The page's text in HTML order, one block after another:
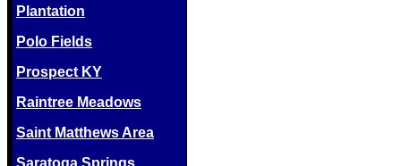
Plantation
Polo Fields
Prospect KY
Raintree Meadows
Saint Matthews Area
Saratoga Springs